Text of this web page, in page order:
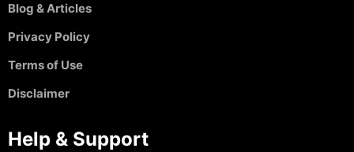
Blog & Articles
Privacy Policy
Terms of Use
Disclaimer
Help & Support